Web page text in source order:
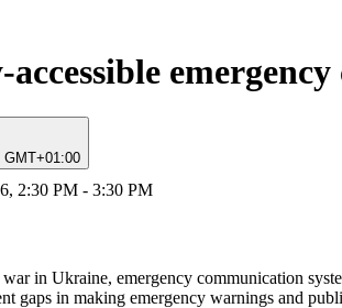
GMT+01:00
2:30 PM - 3:30 PM
war in Ukraine, emergency communication
gaps in making emergency warnings and